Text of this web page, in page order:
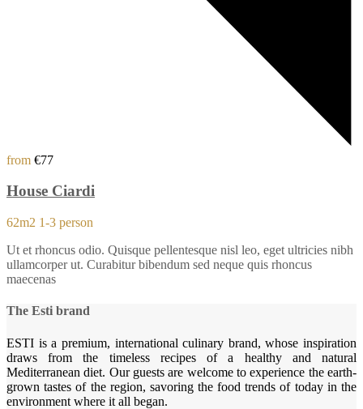
from €77
House Ciardi
62m2 1-3 person
Ut et rhoncus odio. Quisque pellentesque nisl leo, eget ultricies nibh
ullamcorper ut. Curabitur bibendum sed neque quis rhoncus
maecenas
The Esti brand
ESTI is a premium, international culinary brand, whose inspiration
draws from the timeless recipes of a healthy and natural
Mediterranean diet. Our guests are welcome to experience the earth-
grown tastes of the region, savoring the food trends of today in the
environment where it all began.